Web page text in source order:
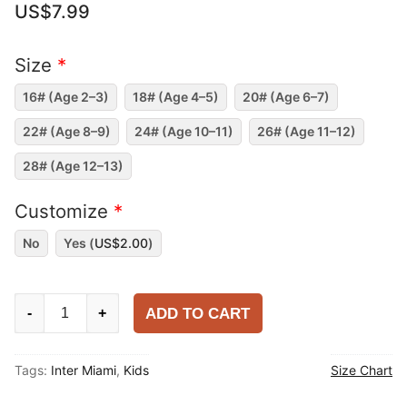
US$7.99
Size *
16# (Age 2–3) 18# (Age 4–5) 20# (Age 6–7)
22# (Age 8–9) 24# (Age 10–11) 26# (Age 11–12)
28# (Age 12–13)
Customize *
No Yes (US$2.00)
2025-
- + ADD TO CART
Tags: Inter Miami, Kids Size Chart